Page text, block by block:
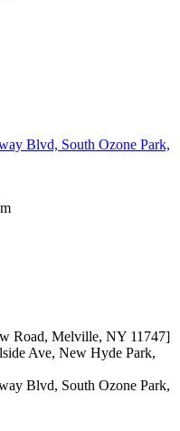
Blvd, South Ozone Park,
Road, Melville, NY 11747]
Ave, New Hyde Park,
Blvd, South Ozone Park,